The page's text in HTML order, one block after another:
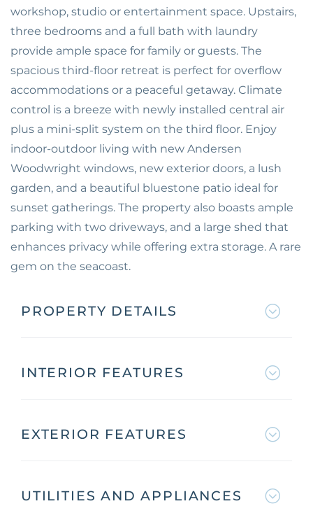
workshop, studio or entertainment space. Upstairs,
three bedrooms and a full bath with laundry
provide ample space for family or guests. The
spacious third-floor retreat is perfect for overflow
accommodations or a peaceful getaway. Climate
control is a breeze with newly installed central air
plus a mini-split system on the third floor. Enjoy
indoor-outdoor living with new Andersen
Woodwright windows, new exterior doors, a lush
garden, and a beautiful bluestone patio ideal for
sunset gatherings. The property also boasts ample
parking with two driveways, and a large shed that
enhances privacy while offering extra storage. A rare
gem on the seacoast.
PROPERTY DETAILS
INTERIOR FEATURES
EXTERIOR FEATURES
UTILITIES AND APPLIANCES